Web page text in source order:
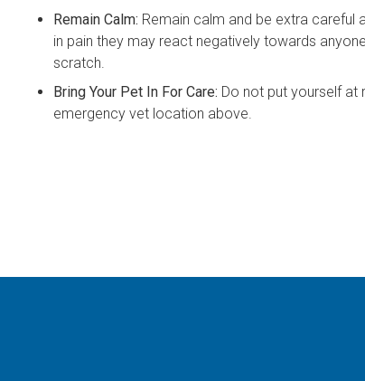
Remain Calm: Remain calm and be extra careful
in pain they may react negatively towards
scratch.
Bring Your Pet In For Care: Do not put yourself at
emergency vet location above.